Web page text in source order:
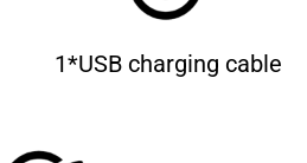
1*USB charging cable